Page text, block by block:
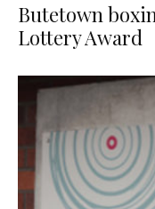
Butetown
Lottery Award